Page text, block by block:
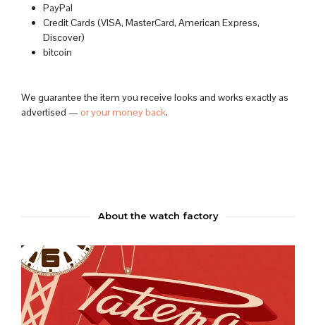
PayPal
Credit Cards (VISA, MasterCard, American Express,
Discover)
bitcoin
We guarantee the item you receive looks and works exactly as
advertised — or your money back.
About the watch factory